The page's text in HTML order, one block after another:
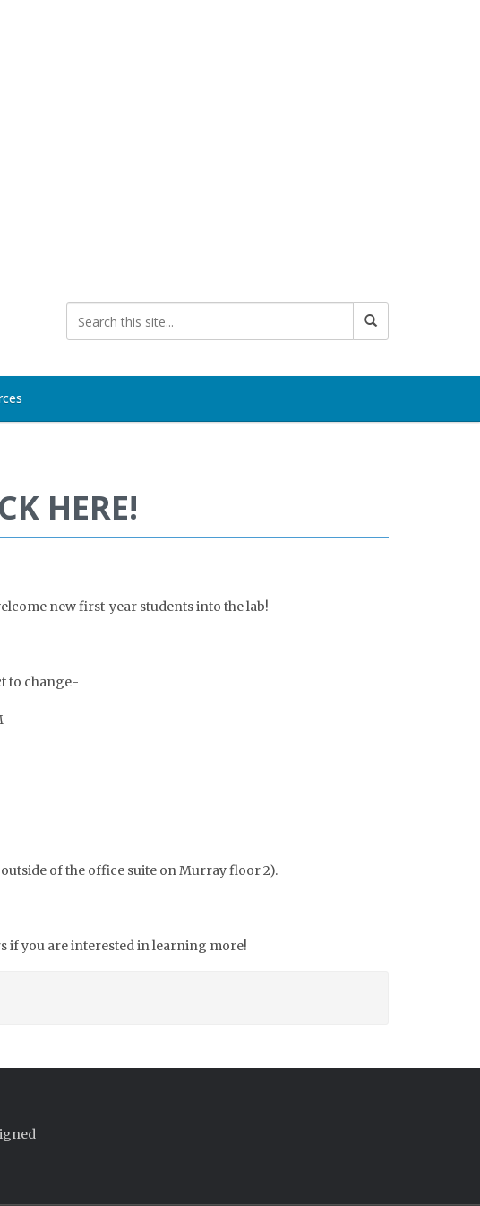
HERE!
new first-year students into the lab!
to change-
of the office suite on Murray floor 2).
if you are interested in learning more!